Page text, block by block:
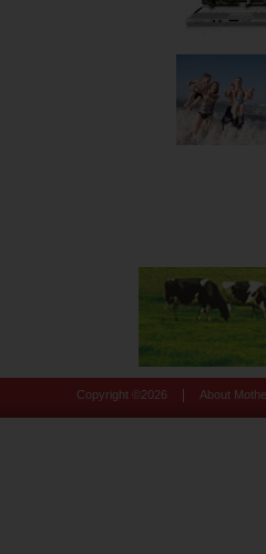
Copyright © 2026 About